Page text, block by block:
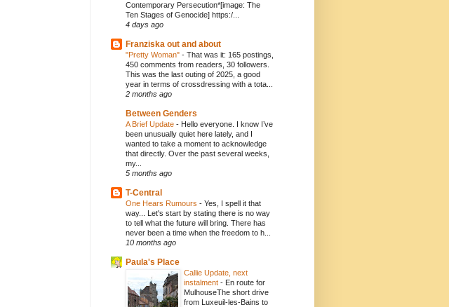
Contemporary Persecution*[image: The
Ten Stages of Genocide] https:/...
4 days ago
Franziska out and about
"Pretty Woman" - That was it: 165 postings,
450 comments from readers, 30 followers.
This was the last outing of 2025, a good
year in terms of crossdressing with a tota...
2 months ago
Between Genders
A Brief Update - Hello everyone. I know I’ve
been unusually quiet here lately, and I
wanted to take a moment to acknowledge
that directly. Over the past several weeks,
my...
5 months ago
T-Central
One Hears Rumours - Yes, I spell it that
way... Let's start by stating there is no way
to tell what the future will bring. There has
never been a time when the freedom to h...
10 months ago
Paula's Place
Callie Update, next
instalment - En route for
MulhouseThe short drive
from Luxeuil-les-Bains to